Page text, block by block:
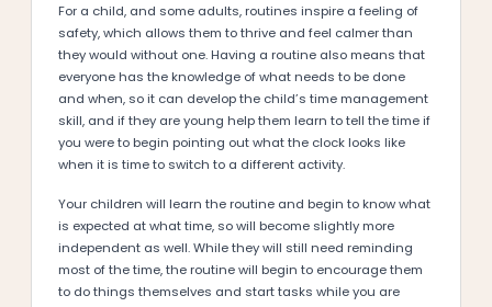
For a child, and some adults, routines inspire a feeling of
safety, which allows them to thrive and feel calmer than
they would without one. Having a routine also means that
everyone has the knowledge of what needs to be done
and when, so it can develop the child’s time management
skill, and if they are young help them learn to tell the time if
you were to begin pointing out what the clock looks like
when it is time to switch to a different activity.
Your children will learn the routine and begin to know what
is expected at what time, so will become slightly more
independent as well. While they will still need reminding
most of the time, the routine will begin to encourage them
to do things themselves and start tasks while you are